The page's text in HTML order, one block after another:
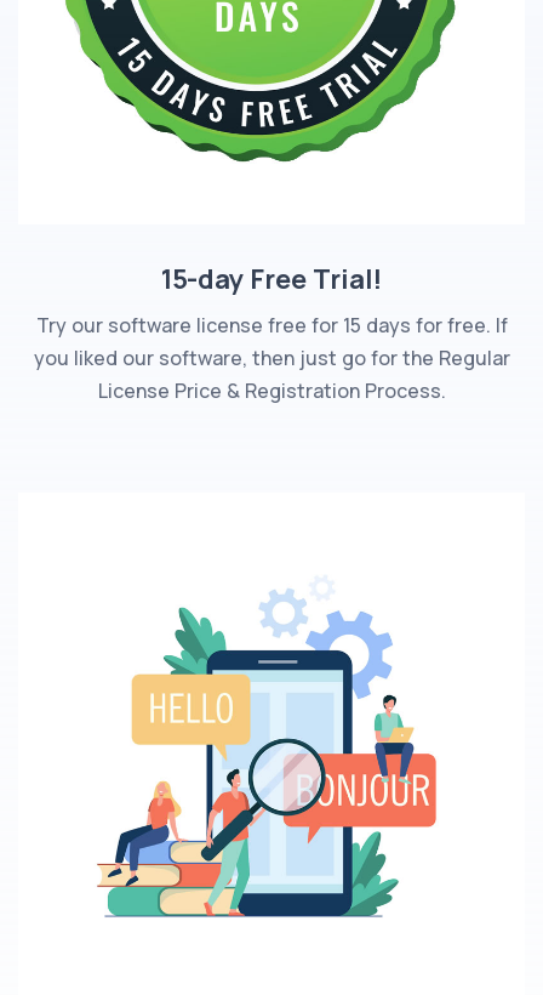
15-day Free Trial!
Try our software license free for 15 days for free. If
you liked our software, then just go for the Regular
License Price & Registration Process.